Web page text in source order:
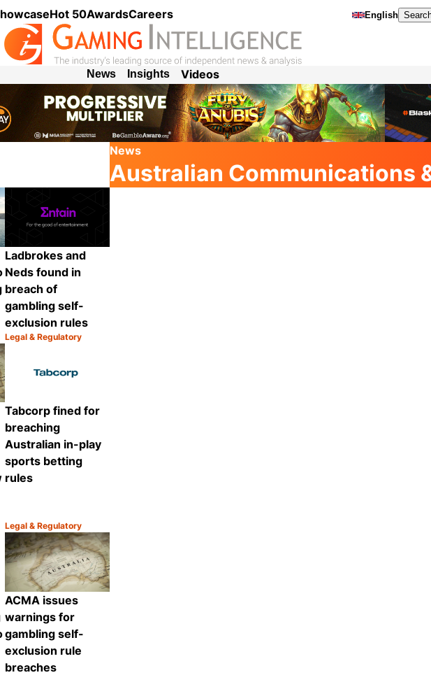
Hot 50AwardsCareers English
News Insights Videos
News
Australian Communications
Share
Ladbrokes and
Neds found in
breach of
gambling self-
exclusion rules
Category:
Legal & Regulatory
Share
Tabcorp fined for
breaching
Australian in-play
sports betting
rules
Category:
Legal & Regulatory
ACMA issues
warnings for
gambling self-
exclusion rule
breaches